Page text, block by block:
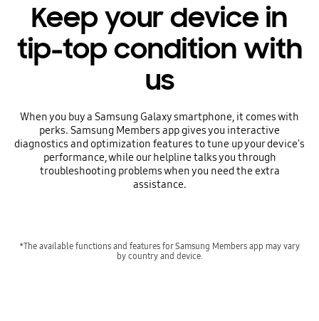
Keep your device in
tip-top condition with
us
When you buy a Samsung Galaxy smartphone, it comes with
perks. Samsung Members app gives you interactive
diagnostics and optimization features to tune up your device's
performance, while our helpline talks you through
troubleshooting problems when you need the extra
assistance.
*The available functions and features for Samsung Members app may vary
by country and device.